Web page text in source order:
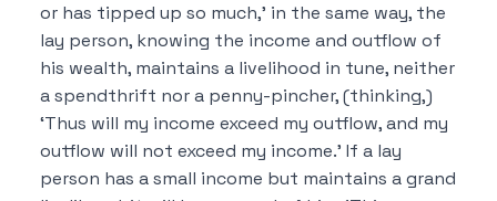
or has tipped up so much,’ in the same way, the
lay person, knowing the income and outflow of
his wealth, maintains a livelihood in tune, neither
a spendthrift nor a penny-pincher, (thinking,)
‘Thus will my income exceed my outflow, and my
outflow will not exceed my income.’ If a lay
person has a small income but maintains a grand